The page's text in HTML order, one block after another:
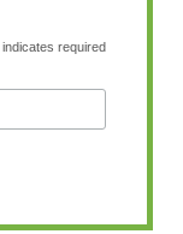
indicates required